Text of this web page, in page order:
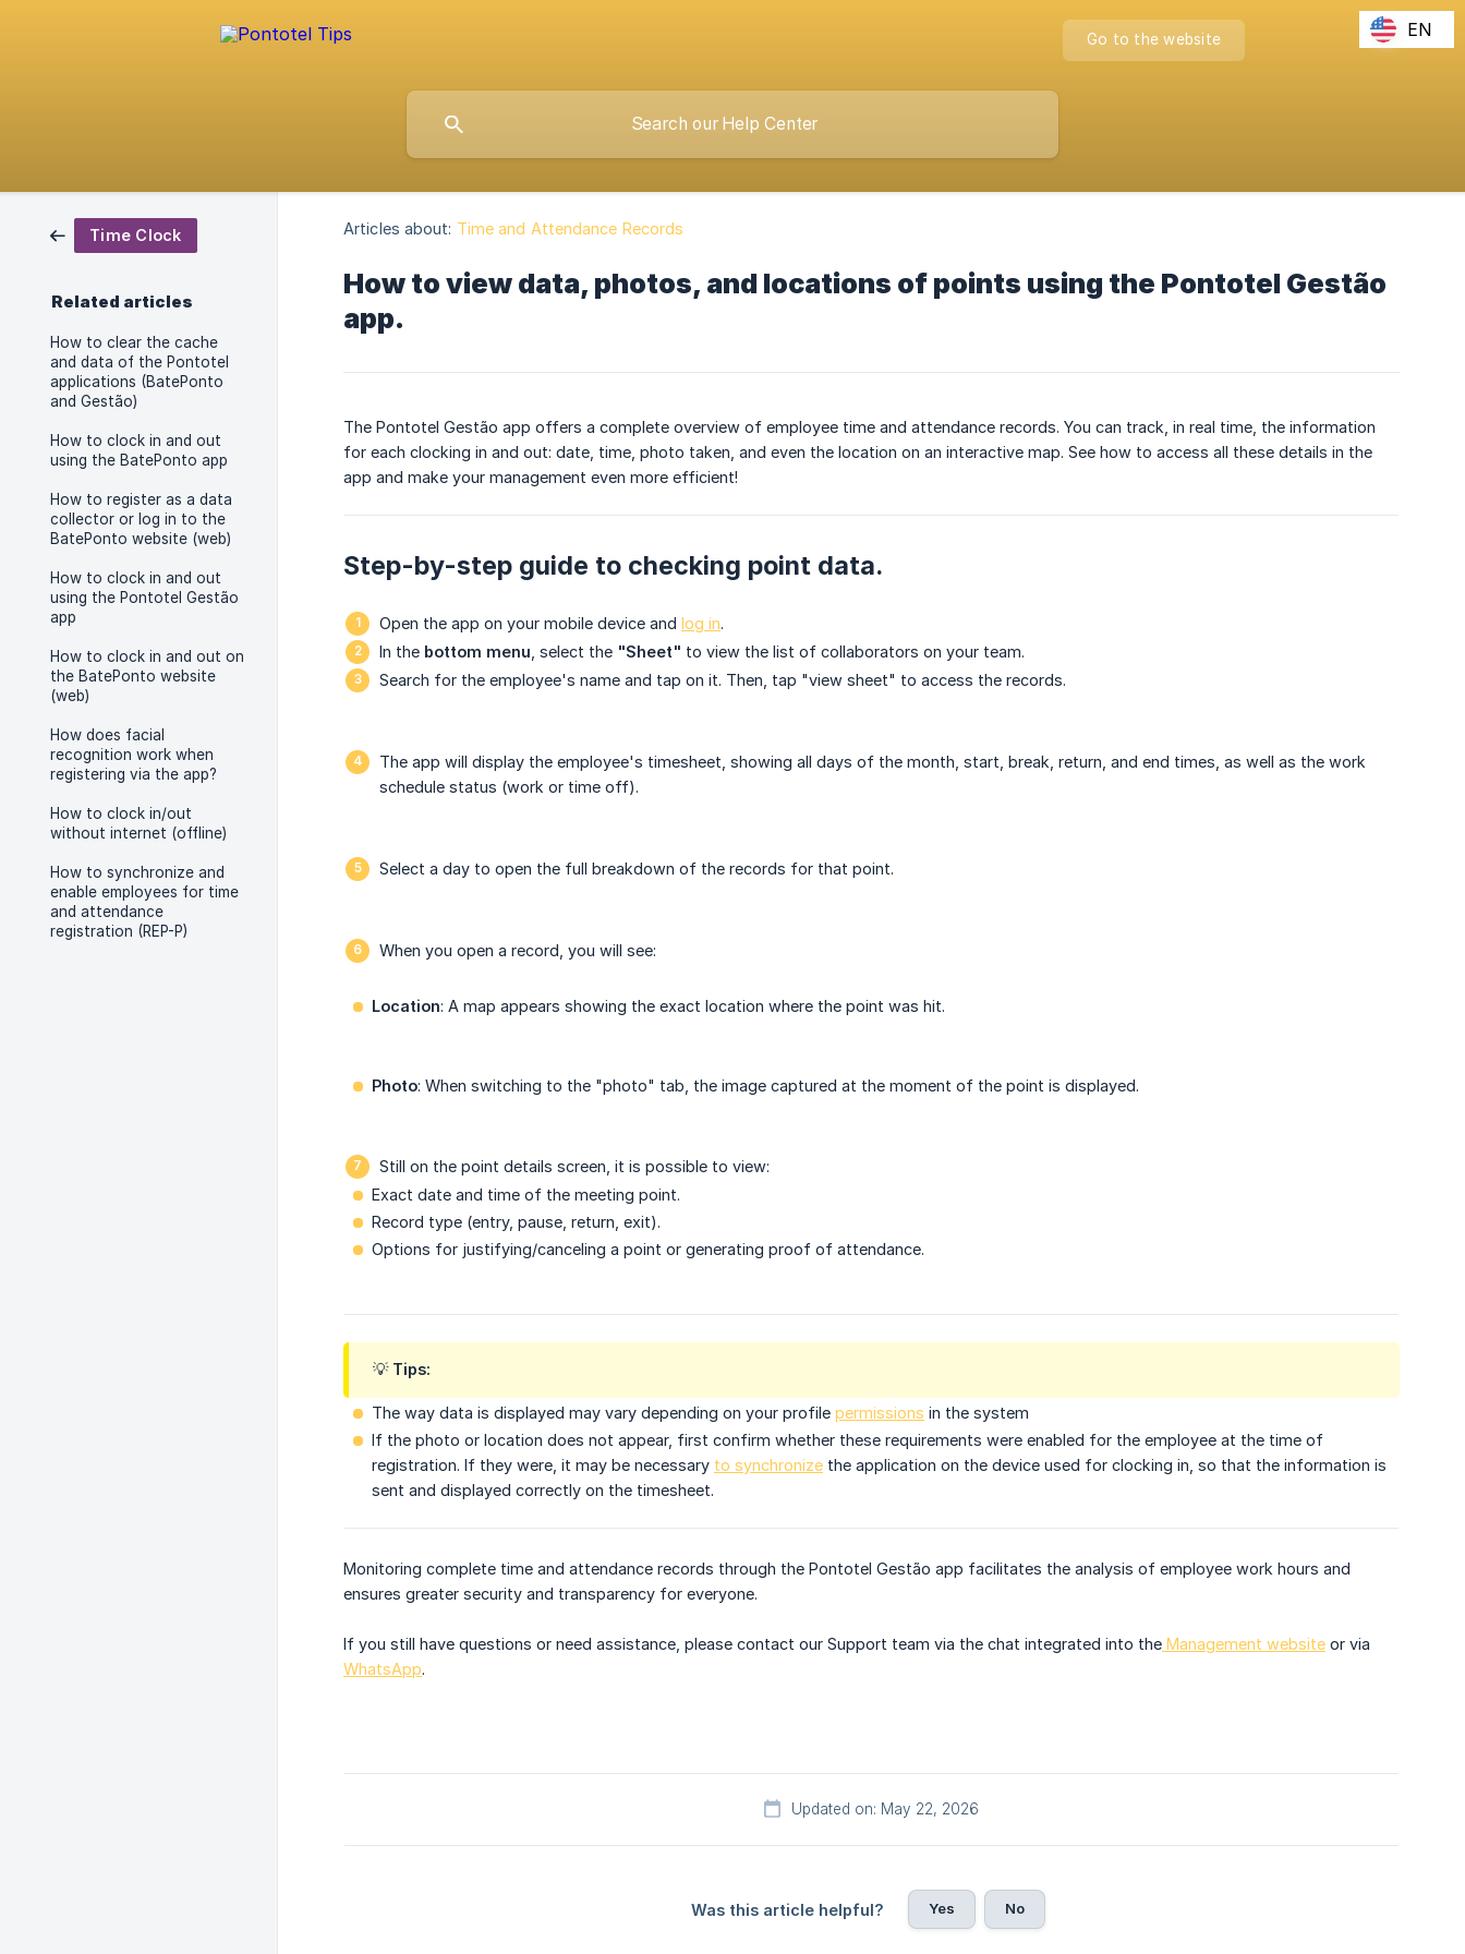
Go to the website
Time Clock
Related articles
How to clear the cache
and data of the Pontotel
applications (BatePonto
and Gestão)
How to clock in and out
using the BatePonto app
How to register as a data
collector or log in to the
BatePonto website (web)
How to clock in and out
using the Pontotel Gestão
app
How to clock in and out on
the BatePonto website
(web)
How does facial
recognition work when
registering via the app?
How to clock in/out
without internet (offline)
How to synchronize and
enable employees for time
and attendance
registration (REP-P)
Articles about: Time and Attendance Records
How to view data, photos, and locations of points using the Pontotel Gestão
app.
The Pontotel Gestão app offers a complete overview of employee time and attendance records. You can track, in real time, the information
for each clocking in and out: date, time, photo taken, and even the location on an interactive map. See how to access all these details in the
app and make your management even more efficient!
Step-by-step guide to checking point data.
Open the app on your mobile device and log in.
In the bottom menu , select the "Sheet" to view the list of collaborators on your team.
Search for the employee's name and tap on it. Then, tap "view sheet" to access the records.
The app will display the employee's timesheet, showing all days of the month, start, break, return, and end times, as well as the work
schedule status (work or time off).
Select a day to open the full breakdown of the records for that point.
When you open a record, you will see:
Location: A map appears showing the exact location where the point was hit.
Photo: When switching to the "photo" tab, the image captured at the moment of the point is displayed.
Still on the point details screen, it is possible to view:
Exact date and time of the meeting point.
Record type (entry, pause, return, exit).
Options for justifying/canceling a point or generating proof of attendance.
💡 Tips:
The way data is displayed may vary depending on your profile permissions in the system
If the photo or location does not appear, first confirm whether these requirements were enabled for the employee at the time of
registration. If they were, it may be necessary to synchronize the application on the device used for clocking in, so that the information is
sent and displayed correctly on the timesheet.
Monitoring complete time and attendance records through the Pontotel Gestão app facilitates the analysis of employee work hours and
ensures greater security and transparency for everyone.
If you still have questions or need assistance, please contact our Support team via the chat integrated into the Management website or via
WhatsApp.
Updated on: May 22, 2026
Was this article helpful? Yes No
EN